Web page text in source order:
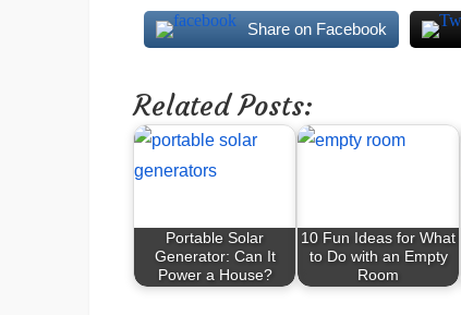
Share on Facebook
Related Posts:
Portable Solar
Generator: Can It
Power a House?
10 Fun Ideas for What
to Do with an Empty
Room